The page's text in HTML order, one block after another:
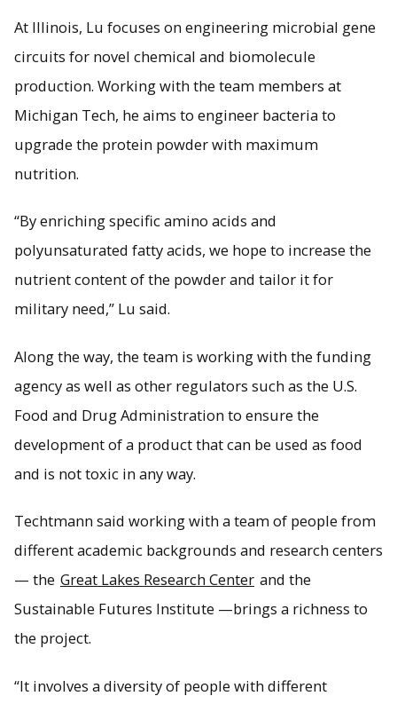
At Illinois, Lu focuses on engineering microbial gene
circuits for novel chemical and biomolecule
production. Working with the team members at
Michigan Tech, he aims to engineer bacteria to
upgrade the protein powder with maximum
nutrition.
“By enriching specific amino acids and
polyunsaturated fatty acids, we hope to increase the
nutrient content of the powder and tailor it for
military need,” Lu said.
Along the way, the team is working with the funding
agency as well as other regulators such as the U.S.
Food and Drug Administration to ensure the
development of a product that can be used as food
and is not toxic in any way.
Techtmann said working with a team of people from
different academic backgrounds and research centers
— the Great Lakes Research Center and the
Sustainable Futures Institute —brings a richness to
the project.
“It involves a diversity of people with different